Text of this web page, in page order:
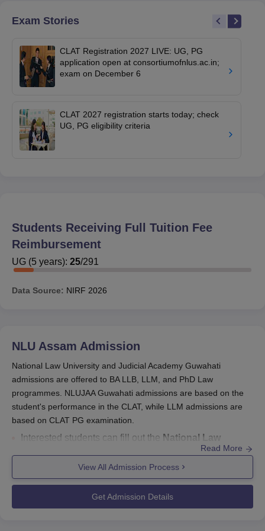
Exam Stories
CLAT Registration 2027 LIVE: UG, PG
application open at consortiumofnlus.ac.in;
exam on December 6
CLAT 2027 registration starts today; check
UG, PG eligibility criteria
Students Receiving Full Tuition Fee
Reimbursement
UG (5 years): 25/291
Data Source: NIRF 2026
NLU Assam Admission
National Law University and Judicial Academy Guwahati
admissions are offered to BA LLB, LLM, and PhD Law
programmes. NLUJAA Guwahati admissions are based on the
student's performance in the CLAT, while LLM admissions are
based on CLAT PG examination.
Interested students can fill out the National Law
University and Judicial Academy admission formfor
BA LLB, LLM and PhDcourses on the official website.
CLAT, CLAT PG or the entrance exam conducted by the
university are theentrance exams for admissions at
Read More
View All Admission Process
Get Admission Details